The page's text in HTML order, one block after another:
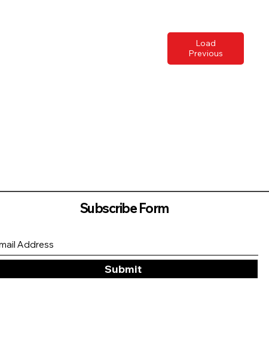
Load
Previous
Subscribe Form
Submit